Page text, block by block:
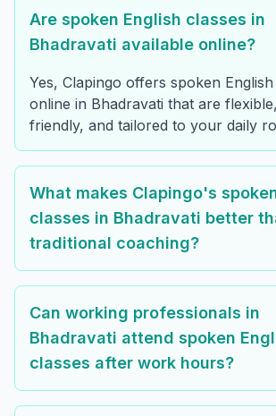
Are spoken English classes in
Bhadravati available online?
Yes, Clapingo offers spoken English
online in Bhadravati that are
friendly, and tailored to your daily
What makes Clapingo's
classes in Bhadravati better
traditional coaching?
Can working professionals in
Bhadravati attend spoken
classes after work hours?